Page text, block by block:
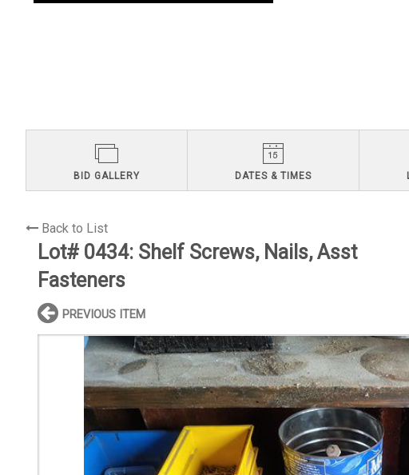
BID GALLERY DATES & TIMES
Back to List
Lot# 0434: Shelf Screws, Nails, Asst
Fasteners
PREVIOUS ITEM